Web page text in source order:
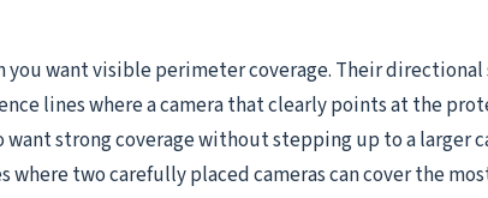
you want visible perimeter coverage. Their
lines where a camera that clearly points at the
strong coverage without stepping up to a larger
two carefully placed cameras can cover the